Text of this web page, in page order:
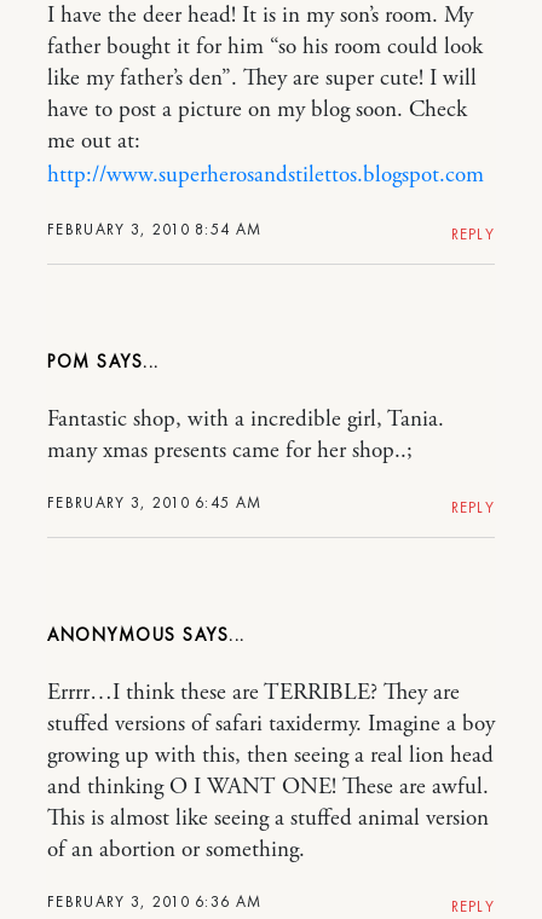
FEBRUARY 3, 2010 8:54 AM
I have the deer head! It is in my son’s room. My
father bought it for him “so his room could look
like my father’s den”. They are super cute! I will
have to post a picture on my blog soon. Check
me out at:
http://www.superherosandstilettos.blogspot.com
REPLY
POM
FEBRUARY 3, 2010 6:45 AM
Fantastic shop, with a incredible girl, Tania.
many xmas presents came for her shop..;
REPLY
ANONYMOUS
FEBRUARY 3, 2010 6:36 AM
Errrr…I think these are TERRIBLE? They are
stuffed versions of safari taxidermy. Imagine a boy
growing up with this, then seeing a real lion head
and thinking O I WANT ONE! These are awful.
This is almost like seeing a stuffed animal version
of an abortion or something.
REPLY